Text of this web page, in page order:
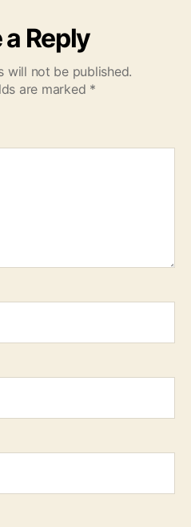
a Reply
will not be published.
are marked *